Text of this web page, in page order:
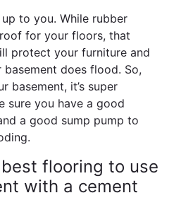
up to you. While rubber
for your floors, that
protect your furniture and
does flood. So,
basement, it’s super
sure you have a good
a good sump pump to
flooring to use
with a cement